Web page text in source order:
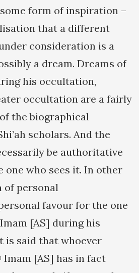
form of inspiration –
that a different
consideration is a
a dream. Dreams of
his occultation,
occultation are a fairly
the biographical
scholars. And the
be authoritative
who sees it. In other
of personal
favour for the one
Imam [AS] during his
is said that whoever
Imam [AS] has in fact